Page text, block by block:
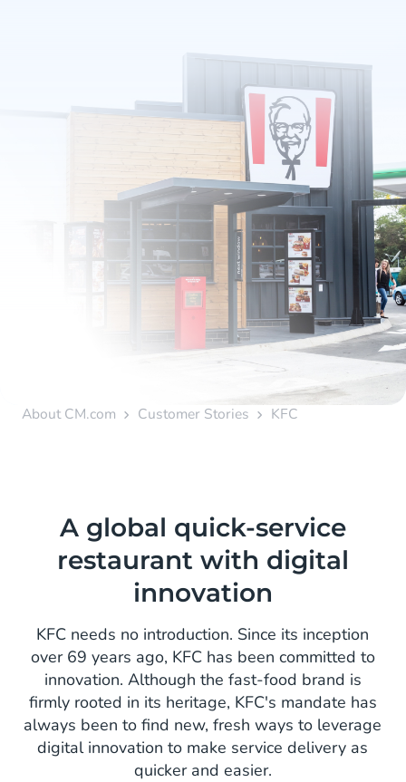
About CM.com Customer Stories KFC
A global quick-service
restaurant with digital
innovation
KFC needs no introduction. Since its inception
over 69 years ago, KFC has been committed to
innovation. Although the fast-food brand is
firmly rooted in its heritage, KFC's mandate has
always been to find new, fresh ways to leverage
digital innovation to make service delivery as
quicker and easier.